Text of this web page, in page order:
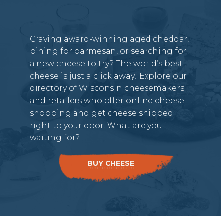
Craving award-winning aged cheddar,
pining for parmesan, or searching for
a new cheese to try? The world’s best
cheese is just a click away! Explore our
directory of Wisconsin cheesemakers
and retailers who offer online cheese
shopping and get cheese shipped
right to your door. What are you
waiting for?
BUY CHEESE